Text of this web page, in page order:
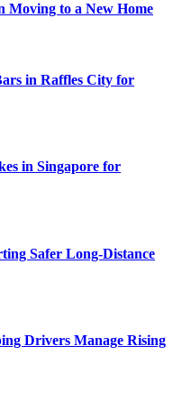
Moving to a New Home
in Raffles City for
in Singapore for
Safer Long-Distance
Drivers Manage Rising